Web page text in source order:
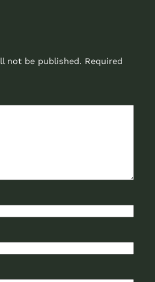
not be published. Required